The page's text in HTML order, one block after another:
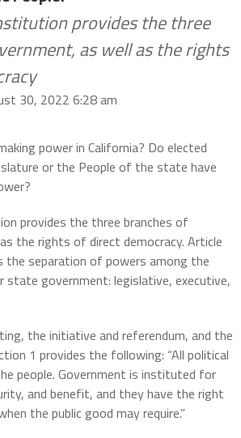
provides the three
as well as the rights
30, 2022 6:28 am
power in California? Do elected
or the People of the state have
provides the three branches of
the rights of direct democracy. Article
the separation of powers among the
state government: legislative, executive,
the initiative and referendum, and the
1 provides the following: “All political
people. Government is instituted for
and benefit, and they have the right
the public good may require.”